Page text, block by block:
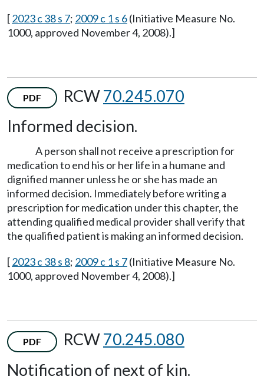
[2023 c 38 s 7; 2009 c 1 s 6(Initiative Measure No.
1000, approved November 4, 2008).]
PDF RCW70.245.070
Informed decision.
A person shall not receive a prescription for
medication to end his or her life in a humane and
dignified manner unless he or she has made an
informed decision. Immediately before writing a
prescription for medication under this chapter, the
attending qualified medical provider shall verify that
the qualified patient is making an informed decision.
[2023 c 38 s 8; 2009 c 1 s 7(Initiative Measure No.
1000, approved November 4, 2008).]
PDF RCW70.245.080
Notification of next of kin.